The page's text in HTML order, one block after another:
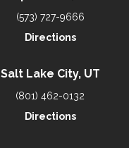
(573) 727-9666
Directions
Salt Lake City, UT
(801) 462-0132
Directions